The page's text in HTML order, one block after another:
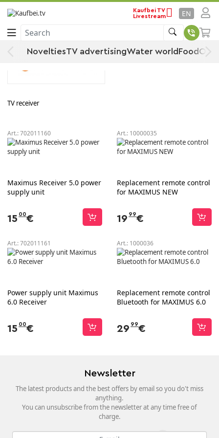
Kaufbei TV
Livestream
EN
Search
NoveltiesTV advertisingWater world Food
Home By manufacturer
MAXIMUS
TV receiver
Art.:702011160
Maximus Receiver 5.0 power
supply unit
15 00€
Art.: 10000035
Replacement remote control
for MAXIMUS NEW
19 99€
Art.:702011161
Power supply unit Maximus
6.0 Receiver
15 00€
Art.: 1000036
Replacement remote control
Bluetooth for MAXIMUS 6.0
29 99€
Newsletter
The latest products and the best offers by email so you do't miss
anything.
You can unsubscribe from the newsletter at any time free of
charge.